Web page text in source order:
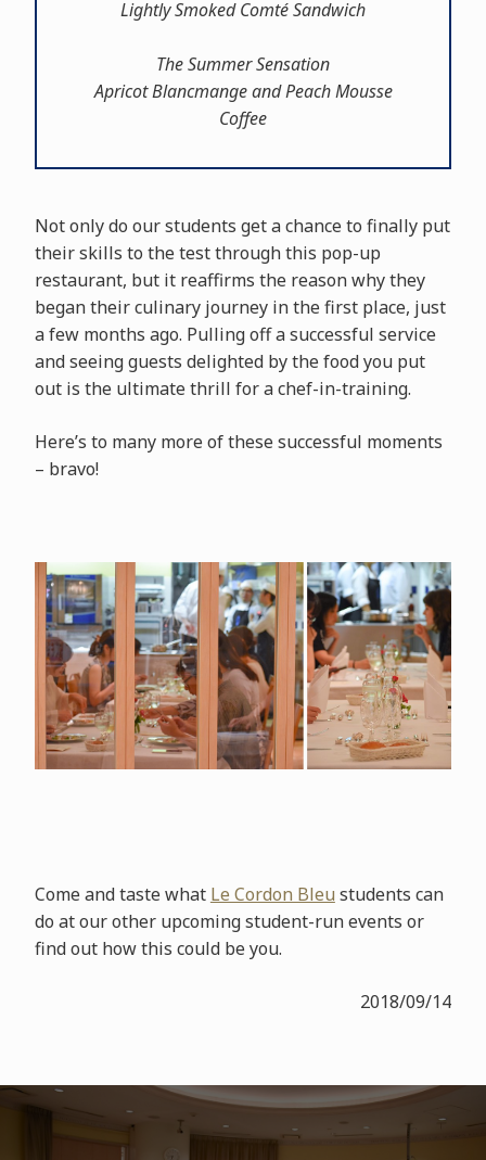
Lightly Smoked Comté Sandwich
The Summer Sensation
Apricot Blancmange and Peach Mousse
Coffee
Not only do our students get a chance to finally put
their skills to the test through this pop-up
restaurant, but it reaffirms the reason why they
began their culinary journey in the first place, just
a few months ago. Pulling off a successful service
and seeing guests delighted by the food you put
out is the ultimate thrill for a chef-in-training.
Here’s to many more of these successful moments
– bravo!
Come and taste what Le Cordon Bleu students can
do at our other upcoming student-run events or
find out how this could be you.
2018/09/14